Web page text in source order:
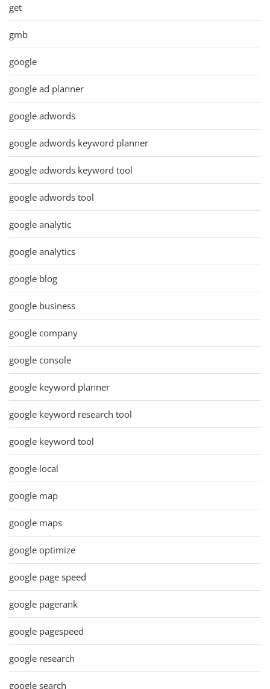
get
gmb
google
google ad planner
google adwords
google adwords keyword planner
google adwords keyword tool
google adwords tool
google analytic
google analytics
google blog
google business
google company
google console
google keyword planner
google keyword research tool
google keyword tool
google local
google map
google maps
google optimize
google page speed
google pagerank
google pagespeed
google research
google search